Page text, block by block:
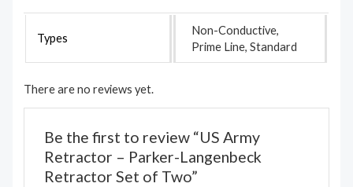
Types
Non-Conductive,
Prime Line, Standard
There are no reviews yet.
Be the first to review “US Army
Retractor – Parker-Langenbeck
Retractor Set of Two”